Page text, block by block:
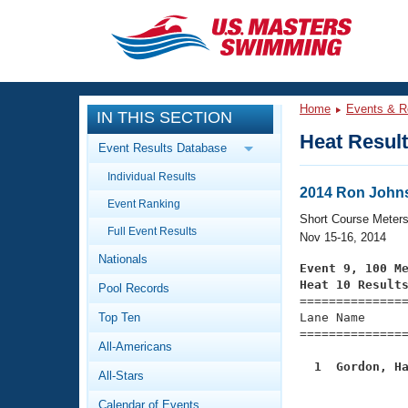
CLOSE
Training
Workout Library
Articles And Videos
Swimming 101
Video Stroke Analysis
Club Finder
Events
Calendar Of Events
Virtual And Fitness Events
2026 Summer Nationals
National Championships
Workout Library
About Us
What Is Masters Swimming?
IN THIS SECTION
Event Results Database
Individual Results
Event Ranking
Full Event Results
Nationals
Pool Records
Top Ten
All-Americans
All-Stars
Calendar of Events
Home Events &
Heat
2014 Ron
Short Course Meters
Nov 15-16, 2014
Event 9, 100
Heat 10 Results
Lane Name
1  Gordon,
36.52